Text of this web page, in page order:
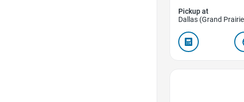
Pickup at
Dallas (Grand